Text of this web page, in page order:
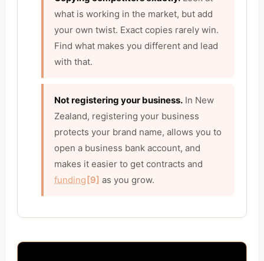
what is working in the market, but add
your own twist. Exact copies rarely win.
Find what makes you different and lead
with that.
Not registering your business. In New
Zealand, registering your business
protects your brand name, allows you to
open a business bank account, and
makes it easier to get contracts and
funding [9] as you grow.